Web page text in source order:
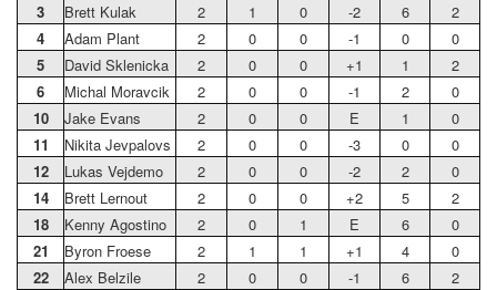
3
Brett Kulak 2 1 0 -2 6
2
4
Adam Plant 2 0 0 -1 0
0
5
David Sklenicka 2 0 0 +1 1
2
6
Michal Moravcik 2 0 0 -1 2
0
10
Jake Evans 2 0 0 E 1
0
11
Nikita Jevpalovs 2 0 0 -3 0
0
12
Lukas Vejdemo 2 0 0 -2 2
0
14
Brett Lernout 2 0 0 +2 5
2
18
Kenny Agostino 2 0 1 E 6
0
21
Byron Froese 2 1 1 +1 4
0
22
Alex Belzile 2 0 0 -1 6
2